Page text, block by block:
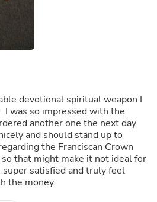
devotional spiritual weapon I
I was so impressed with the
another one the next day.
and should stand up to
the Franciscan Crown
so that might make it not ideal for
super satisfied and truly feel
the money.